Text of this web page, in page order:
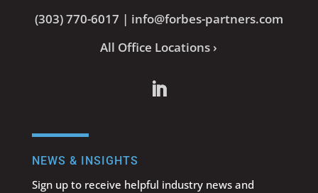
(303) 770-6017 | info@forbes-partners.com
All Office Locations ›
NEWS & INSIGHTS
Sign up to receive helpful industry news and